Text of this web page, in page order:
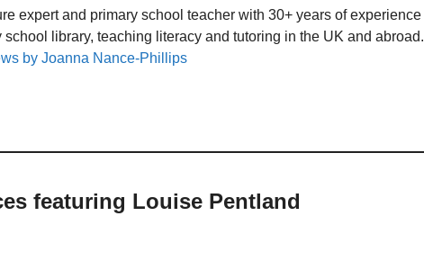
expert and primary school teacher with 30+ years of experience
school library, teaching literacy and tutoring in the UK and abroad.
by Joanna Nance-Phillips
featuring Louise Pentland